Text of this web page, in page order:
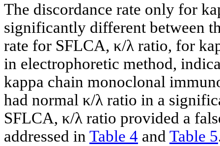
The discordance rate only for
significantly different between
rate for SFLCA, κ/λ ratio, for
in electrophoretic method,
kappa chain monoclonal
had normal κ/λ ratio in a
SFLCA, κ/λ ratio provided a
addressed in Table 4 and Table 5